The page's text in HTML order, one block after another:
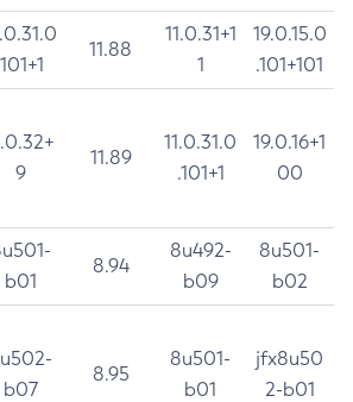
11.88
11.0.31+1
1
19.0.15.0
.101+101
9
11.89
11.0.31.0
.101+1
19.0.16+1
00
b01
8.94
8u492-
b09
8u501-
b02
b07
8.95
8u501-
b01
jfx8u50
2-b01